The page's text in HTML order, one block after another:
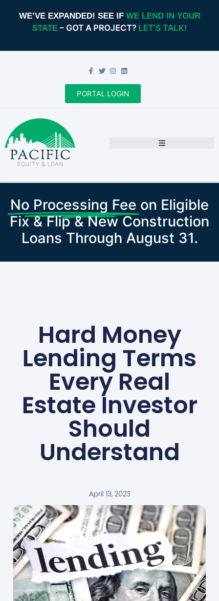
WE’VE EXPANDED! SEE IF WE LEND IN YOUR
STATE – GOT A PROJECT? LET’S TALK!
PORTAL LOGIN
No Processing Fee on Eligible
Fix & Flip & New Construction
Loans Through August 31.
Hard Money
Lending Terms
Every Real
Estate Investor
Should
Understand
April 13, 2023